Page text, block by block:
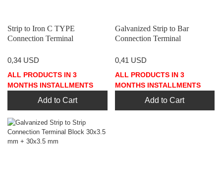
Strip to Iron C TYPE
Connection Terminal
0,34 USD
ALL PRODUCTS IN 3
MONTHS INSTALLMENTS
Add to Cart
Galvanized Strip to Bar
Connection Terminal
0,41 USD
ALL PRODUCTS IN 3
MONTHS INSTALLMENTS
Add to Cart